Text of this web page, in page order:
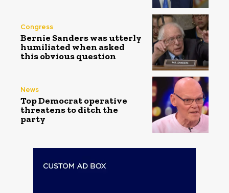
Congress
Bernie Sanders was utterly
humiliated when asked
this obvious question
News
Top Democrat operative
threatens to ditch the
party